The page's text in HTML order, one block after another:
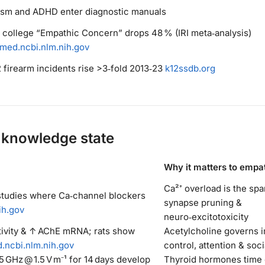
and ADHD enter diagnostic manuals
college “Empathic Concern” drops 48 % (IRI meta‑analysis)
firearm incidents rise >3‑fold 2013‑23 k12ssdb.org
state
Why it matters to
where Ca‑channel blockers
Ca²⁺ overload is the
synapse pruning &
neuro‑excitotoxicity
& ↑ AChE mRNA; rats show
Acetylcholine governs
control, attention &
@ 1.5 V m⁻¹ for 14 days develop
Thyroid hormones